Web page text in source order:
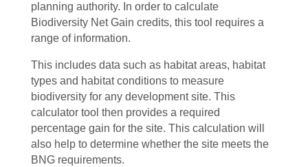
planning authority. In order to calculate
Biodiversity Net Gain credits, this tool requires a
range of information.
This includes data such as habitat areas, habitat
types and habitat conditions to measure
biodiversity for any development site. This
calculator tool then provides a required
percentage gain for the site. This calculation will
also help to determine whether the site meets the
BNG requirements.